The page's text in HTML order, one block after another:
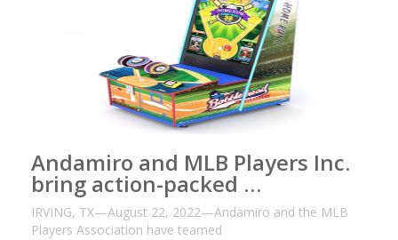
Andamiro and MLB Players Inc.
bring action-packed …
IRVING, TX—August 22, 2022—Andamiro and the MLB
Players Association have teamed